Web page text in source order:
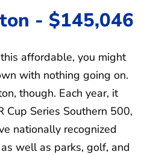
- $145,046
affordable, you might
with nothing going on.
though. Each year, it
Cup Series Southern 500,
nationally recognized
well as parks, golf, and